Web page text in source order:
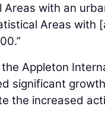
with an
Areas with
Appleton
significant
the increased